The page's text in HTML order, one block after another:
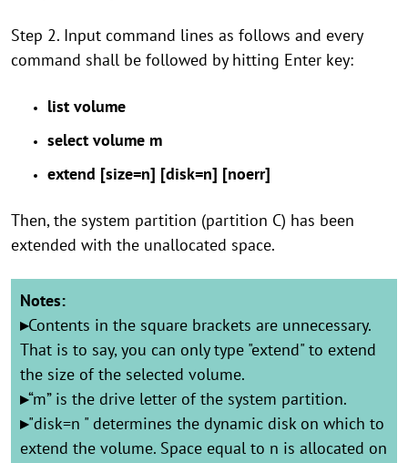
Step 2. Input command lines as follows and every
command shall be followed by hitting Enter key:
list volume
select volume m
extend [size=n] [disk=n] [noerr]
Then, the system partition (partition C) has been
extended with the unallocated space.
Notes:
▸Contents in the square brackets are unnecessary.
That is to say, you can only type "extend" to extend
the size of the selected volume.
▸“m” is the drive letter of the system partition.
▸"disk=n " determines the dynamic disk on which to
extend the volume. Space equal to n is allocated on